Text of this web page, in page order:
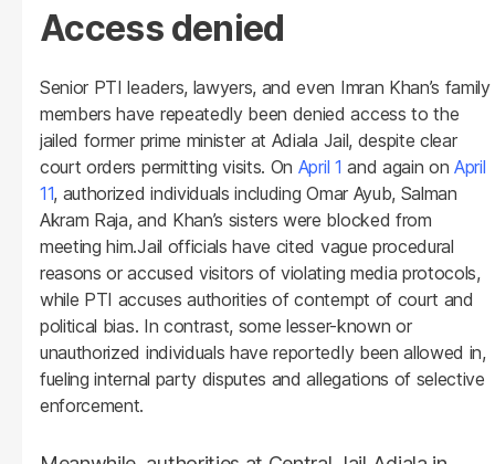
Access denied
Senior PTI leaders, lawyers, and even Imran Khan’s family
members have repeatedly been denied access to the
jailed former prime minister at Adiala Jail, despite clear
court orders permitting visits. On April 1 and again onApril
11, authorized individuals including Omar Ayub, Salman
Akram Raja, and Khan’s sisters were blocked from
meeting him.Jail officials have cited vague procedural
reasons or accused visitors of violating media protocols,
while PTI accuses authorities of contempt of court and
political bias. In contrast, some lesser-known or
unauthorized individuals have reportedly been allowed in,
fueling internal party disputes and allegations of selective
enforcement.